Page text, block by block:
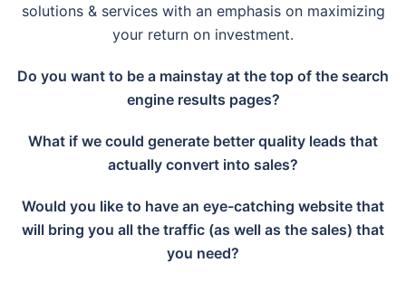
solutions & services with an emphasis on maximizing
your return on investment.
Do you want to be a mainstay at the top of the search
engine results pages?
What if we could generate better quality leads that
actually convert into sales?
Would you like to have an eye-catching website that
will bring you all the traffic (as well as the sales) that
you need?